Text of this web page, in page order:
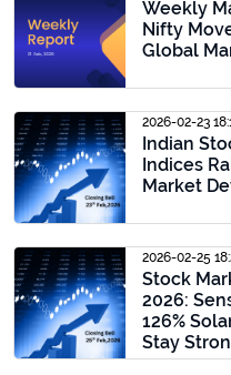
Weekly
Nifty
Global
2026-02-23
Indian
Indices
Market
2026-02-25
Stock
2026:
126%
Stay